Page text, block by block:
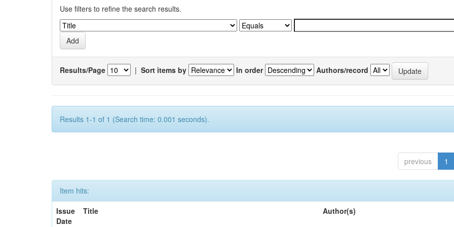
Use filters to refine the search results.
Results/Page | Sort items by In order Authors/record
Results 1-1 of 1 (Search time: 0.001 seconds).
previous 1
Item hits:
Issue
Date
Title Author(s)